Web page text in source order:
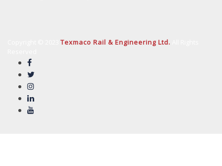
Texmaco Rail & Engineering Ltd.